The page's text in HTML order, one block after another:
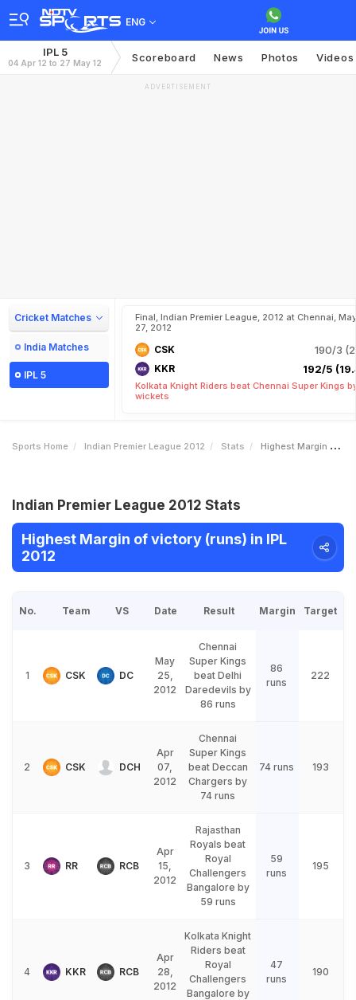
ENG
IPL 5
04 Apr 12 to 27 May 12 Scoreboard News Photos Videos
ADVERTISEMENT
Cricket Matches
India Matches
IPL 5
Final, Indian Premier League, 2012 at Chennai, May
27, 2012
CSK 190/3
KKR 192/5
Kolkata Knight Riders beat Chennai Super Kings
wickets
Sports Home Indian Premier League 2012 Stats Highest Margin Of Victory Runs
Indian Premier League 2012 Stats
Highest Margin of victory (runs) in IPL
2012
No. Team VS Date Result Margin Target
1 CSK DC
May
25,
2012
Chennai
Super Kings
beat Delhi
Daredevils by
86 runs
86
runs
222
2 CSK DCH
Apr
07,
2012
Chennai
Super Kings
beat Deccan
Chargers by
74 runs
74 runs 193
3 RR RCB
Apr
15,
2012
Rajasthan
Royals beat
Royal
Challengers
Bangalore by
59 runs
59
runs
195
4 KKR RCB
Apr
28,
2012
Kolkata Knight
Riders beat
Royal
Challengers
Bangalore by
47
runs
190